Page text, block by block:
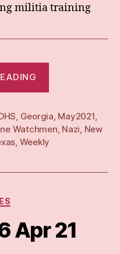
militia training
21”
Georgia May2021
Watchmen Nazi New
Weekly
Apr 21